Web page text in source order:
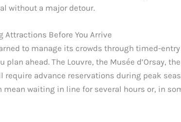
without a major detour.
Attractions Before You Arrive
to manage its crowds through timed-
plan ahead. The Louvre, the Musée d’Orsay,
require advance reservations during peak
mean waiting in line for several hours or, in